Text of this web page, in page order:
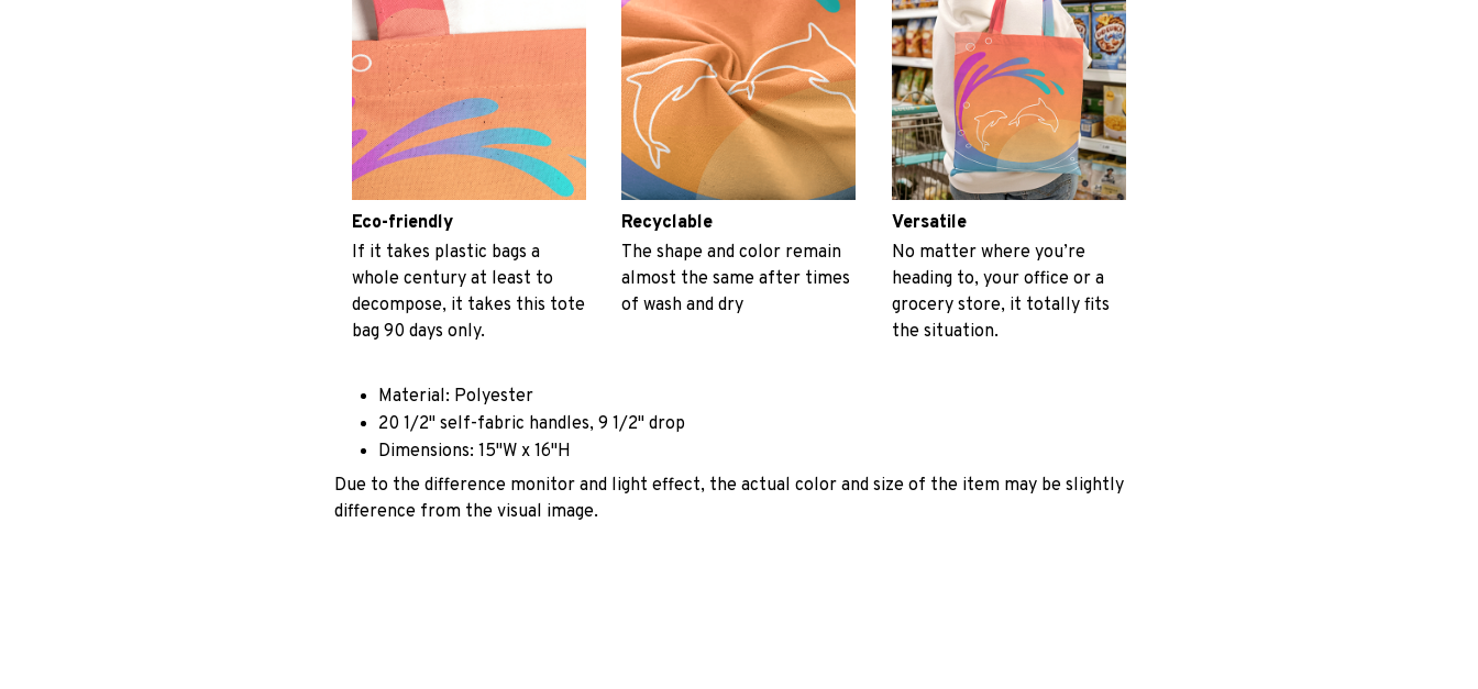
Eco-friendly
If it takes plastic bags a
whole century at least to
decompose, it takes this tote
bag 90 days only.
Recyclable
The shape and color remain
almost the same after times
of wash and dry
Versatile
No matter where you’re
heading to, your office or a
grocery store, it totally fits
the situation.
Material: Polyester
20 1/2" self-fabric handles, 9 1/2" drop
Dimensions: 15"W x 16"H
Due to the difference monitor and light effect, the actual color and size of the item may be slightly
difference from the visual image.